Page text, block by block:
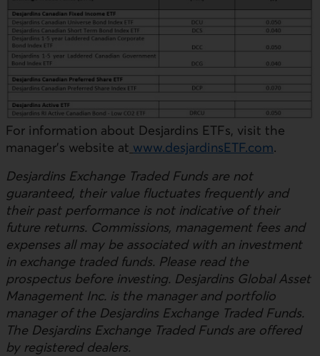
For information about Desjardins ETFs, visit the
manager’s website at www.desjardinsETF.com.
Desjardins Exchange Traded Funds are not
guaranteed, their value fluctuates frequently and
their past performance is not indicative of their
future returns. Commissions, management fees and
expenses all may be associated with an investment
in exchange traded funds. Please read the
prospectus before investing. Desjardins Global Asset
Management Inc. is the manager and portfolio
manager of the Desjardins Exchange Traded Funds.
The Desjardins Exchange Traded Funds are offered
by registered dealers.